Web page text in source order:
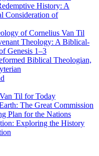
History: A
Consideration of
of Cornelius Van Til
Theology: A Biblical-
Genesis 1–3
Biblical Theologian,
Til for Today
The Great Commission
Plan for the Nations
Exploring the History